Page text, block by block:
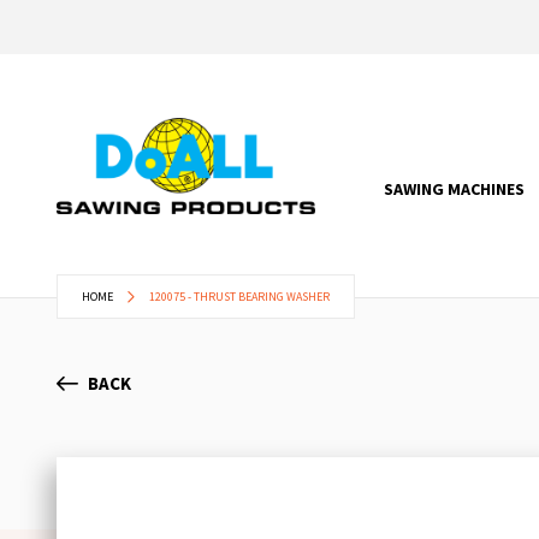
SAWING MACHINES
HOME 120075 - THRUST BEARING WASHER
BACK